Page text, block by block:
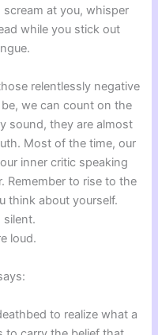
at you, whisper
while you stick out
relentlessly negative
we can count on the
sound, they are almost
Most of the time, our
inner critic speaking
Remember to rise to the
think about yourself.
silent.
loud.
to realize what a